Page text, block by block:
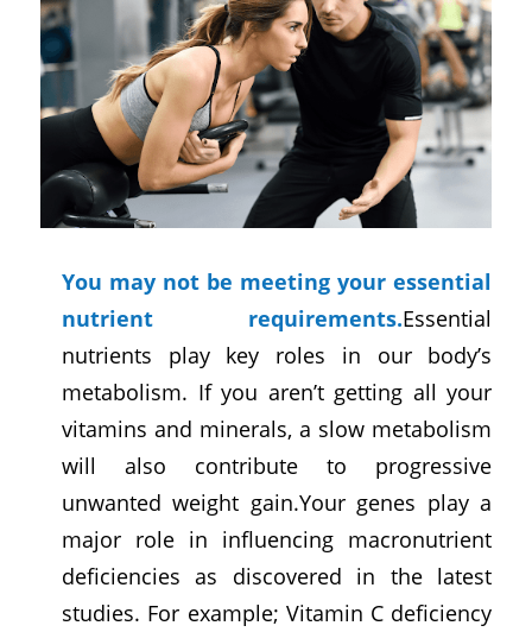
You may not be meeting your essential
nutrient requirements.Essential
nutrients play key roles in our body’s
metabolism. If you aren’t getting all your
vitamins and minerals, a slow metabolism
will also contribute to progressive
unwanted weight gain.Your genes play a
major role in influencing macronutrient
deficiencies as discovered in the latest
studies. For example; Vitamin C deficiency